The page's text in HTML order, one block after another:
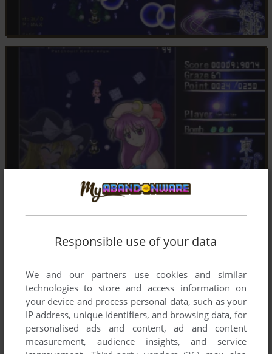
Responsible use of your data
We and our partners use cookies and similar
technologies to store and access information on
your device and process personal data, such as your
IP address, unique identifiers, and browsing data, for
personalised ads and content, ad and content
measurement, audience insights, and service